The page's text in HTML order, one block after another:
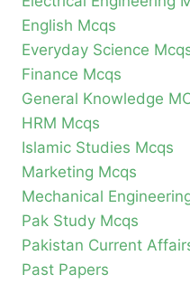
English Mcqs
Everyday Science
Finance Mcqs
General Knowledge
HRM Mcqs
Islamic Studies Mcqs
Marketing Mcqs
Mechanical
Pak Study Mcqs
Pakistan Current
Past Papers